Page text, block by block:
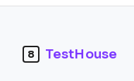
8 TestHouse